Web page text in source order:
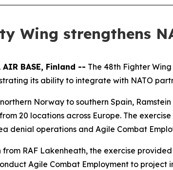
Wing strengthens
AIR BASE, Finland -- The 48th Fighter
its ability to integrate with NATO
Norway to southern Spain,
20 locations across Europe. The
denial operations and Agile Combat
from RAF Lakenheath, the exercise
Agile Combat Employment to project